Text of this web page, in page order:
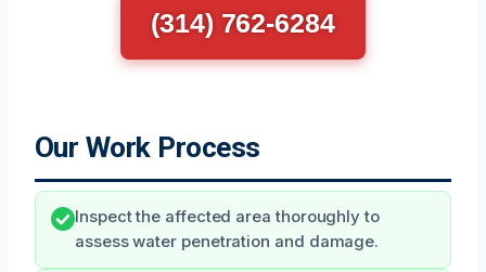
(314) 762-6284
Our Work Process
Inspect the affected area thoroughly to
assess water penetration and damage.